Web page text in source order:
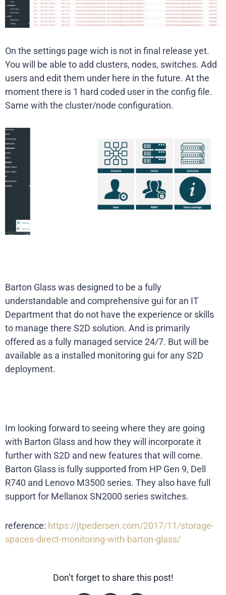
On the settings page wich is not in final release yet.
You will be able to add clusters, nodes, switches. Add
users and edit them under here in the future. At the
moment there is 1 hard coded user in the config file.
Same with the cluster/node configuration.
Barton Glass was designed to be a fully
understandable and comprehensive gui for an IT
Department that do not have the experience or skills
to manage there S2D solution. And is primarily
offered as a fully managed service 24/7. But will be
available as a installed monitoring gui for any S2D
deployment.
Im looking forward to seeing where they are going
with Barton Glass and how they will incorporate it
further with S2D and new features that will come.
Barton Glass is fully supported from HP Gen 9, Dell
R740 and Lenovo M3500 series. They also have full
support for Mellanox SN2000 series switches.
reference: https://jtpedersen.com/2017/11/storage-
spaces-direct-monitoring-with-barton-glass/
Don’t forget to share this post!